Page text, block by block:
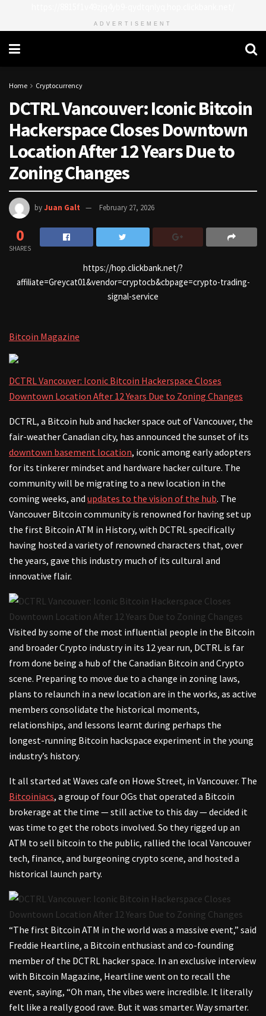
ADVERTISEMENT
Home Cryptocurrency
DCTRL Vancouver: Iconic Bitcoin
Hackerspace Closes Downtown
Location After 12 Years Due to
Zoning Changes
byJuan Galt February 27, 2026
0
SHARES
https://hop.clickbank.net/?
affiliate=Greycat01&vendor=cryptocb&cbpage=crypto-trading-
signal-service
Bitcoin Magazine
DCTRL Vancouver: Iconic Bitcoin Hackerspace Closes
Downtown Location After 12 Years Due to Zoning Changes
DCTRL, a Bitcoin hub and hacker space out of Vancouver, the
fair-weather Canadian city, has announced the sunset of its
downtown basement location, iconic among early adopters
for its tinkerer mindset and hardware hacker culture. The
community will be migrating to a new location in the
coming weeks, and updates to the vision of the hub. The
Vancouver Bitcoin community is renowned for having set up
the first Bitcoin ATM in History, with DCTRL specifically
having hosted a variety of renowned characters that, over
the years, gave this industry much of its cultural and
innovative flair.
Visited by some of the most influential people in the Bitcoin
and broader Crypto industry in its 12 year run, DCTRL is far
from done being a hub of the Canadian Bitcoin and Crypto
scene. Preparing to move due to a change in zoning laws,
plans to relaunch in a new location are in the works, as active
members consolidate the historical moments,
relationships, and lessons learnt during perhaps the
longest-running Bitcoin hackspace experiment in the young
industry’s history.
It all started at Waves cafe on Howe Street, in Vancouver. The
Bitcoiniacs, a group of four OGs that operated a Bitcoin
brokerage at the time — still active to this day — decided it
was time to get the robots involved. So they rigged up an
ATM to sell bitcoin to the public, rallied the local Vancouver
tech, finance, and burgeoning crypto scene, and hosted a
historical launch party.
“The first Bitcoin ATM in the world was a massive event,” said
Freddie Heartline, a Bitcoin enthusiast and co-founding
member of the DCTRL hacker space. In an exclusive interview
with Bitcoin Magazine, Heartline went on to recall the
event, saying, “Oh man, the vibes were incredible. It literally
felt like a really good rave. But it was smarter. Way smarter.